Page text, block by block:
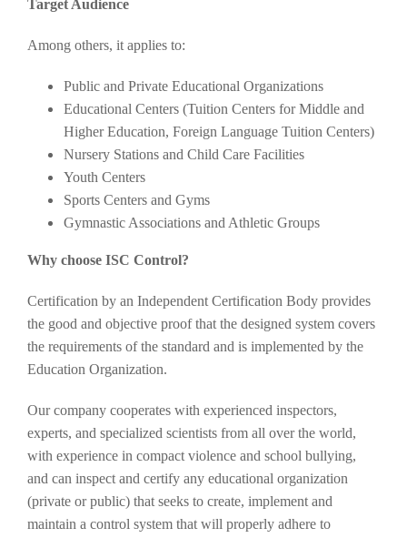
Target Audience
Among others, it applies to:
Public and Private Educational Organizations
Educational Centers (Tuition Centers for Middle and
Higher Education, Foreign Language Tuition Centers)
Nursery Stations and Child Care Facilities
Youth Centers
Sports Centers and Gyms
Gymnastic Associations and Athletic Groups
Why choose ISC Control?
Certification by an Independent Certification Body provides
the good and objective proof that the designed system covers
the requirements of the standard and is implemented by the
Education Organization.
Our company cooperates with experienced inspectors,
experts, and specialized scientists from all over the world,
with experience in compact violence and school bullying,
and can inspect and certify any educational organization
(private or public) that seeks to create, implement and
maintain a control system that will properly adhere to